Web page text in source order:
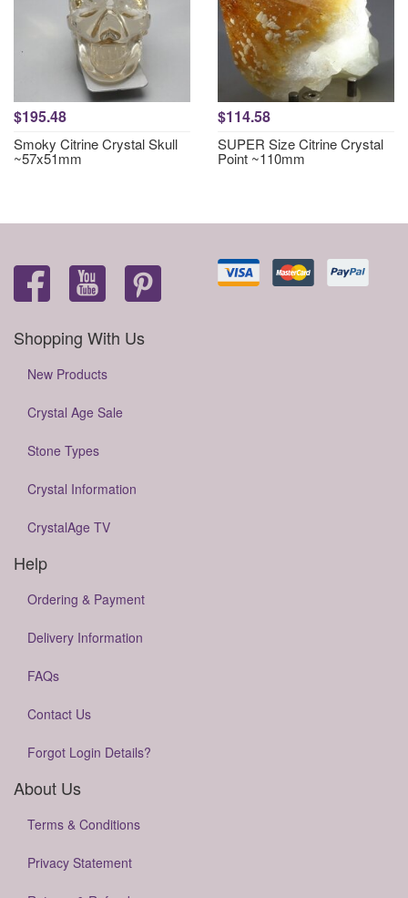
$195.48
Smoky Citrine Crystal Skull
~57x51mm
$114.58
SUPER Size Citrine Crystal
Point ~110mm
Shopping With Us
New Products
Crystal Age Sale
Stone Types
Crystal Information
CrystalAge TV
Help
Ordering & Payment
Delivery Information
FAQs
Contact Us
Forgot Login Details?
About Us
Terms & Conditions
Privacy Statement